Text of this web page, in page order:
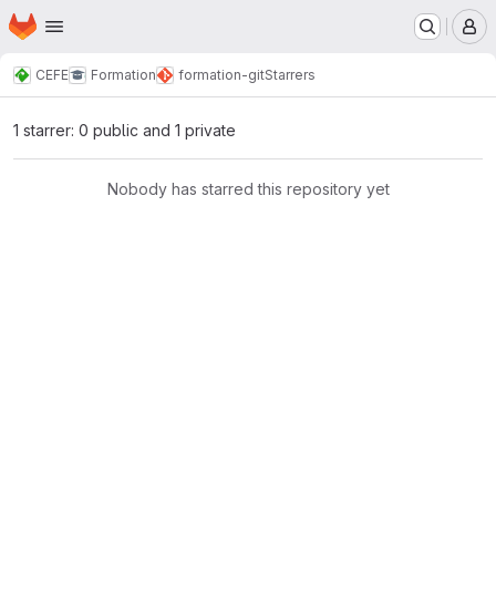
Skip to main content
Homepage
CEFE Formation formation-gitStarrers
1 starrer: 0 public and 1 private
Nobody has starred this repository yet